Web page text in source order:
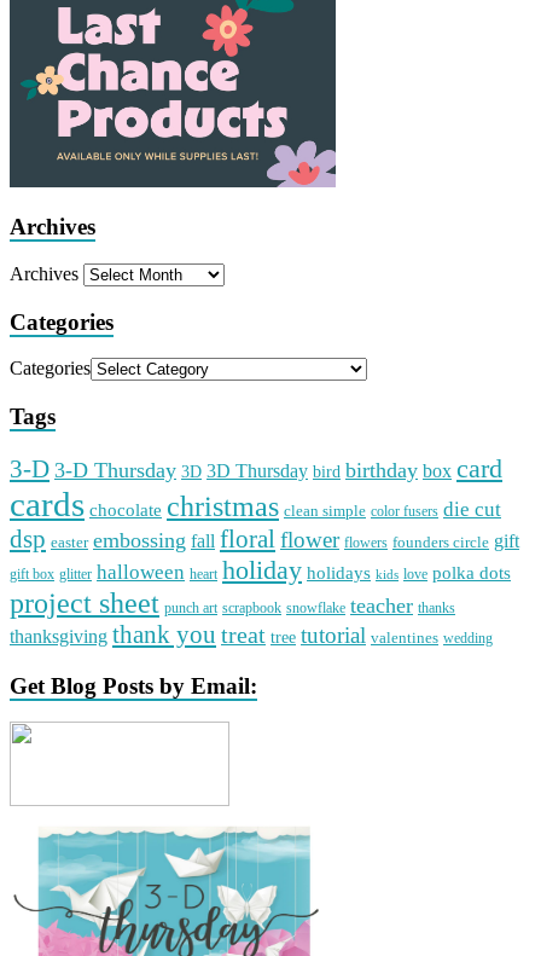
Archives
Archives
Categories
Categories
Tags
3-D 3-D Thursday 3D 3D Thursday bird birthday box card
cards chocolate christmas clean simple color fusers die cut
dsp easter embossing fall floral flower flowers founders circle gift
gift box glitter halloween heart holiday holidays kids love polka dots
project sheet punch art scrapbook snowflake teacher thanks
thanksgiving thank you treat tree tutorial valentines wedding
Get Blog Posts by Email: